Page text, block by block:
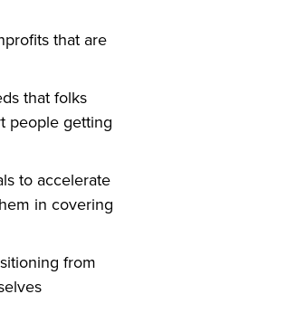
that are
that folks
people getting
to accelerate
in covering
from